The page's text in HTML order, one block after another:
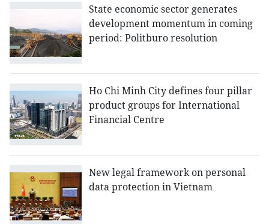
State economic sector generates
development momentum in coming
period: Politburo resolution
Ho Chi Minh City defines four pillar
product groups for International
Financial Centre
New legal framework on personal
data protection in Vietnam